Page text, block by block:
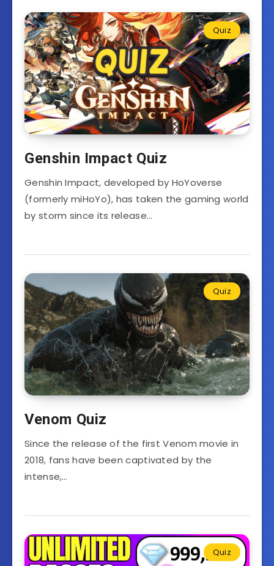
Quiz
Genshin Impact Quiz
Genshin Impact, developed by HoYoverse
(formerly miHoYo), has taken the gaming world
by storm since its release…
Quiz
Venom Quiz
Since the release of the first Venom movie in
2018, fans have been captivated by the
intense,…
Quiz